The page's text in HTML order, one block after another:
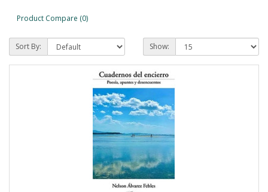
Product Compare (0)
Sort By: Show: